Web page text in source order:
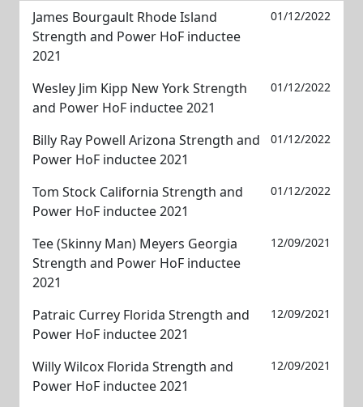
James Bourgault Rhode Island
Strength and Power HoF inductee
2021
01/12/2022
Wesley Jim Kipp New York Strength
and Power HoF inductee 2021
01/12/2022
Billy Ray Powell Arizona Strength and
Power HoF inductee 2021
01/12/2022
Tom Stock California Strength and
Power HoF inductee 2021
01/12/2022
Tee (Skinny Man) Meyers Georgia
Strength and Power HoF inductee
2021
12/09/2021
Patraic Currey Florida Strength and
Power HoF inductee 2021
12/09/2021
Willy Wilcox Florida Strength and
Power HoF inductee 2021
12/09/2021